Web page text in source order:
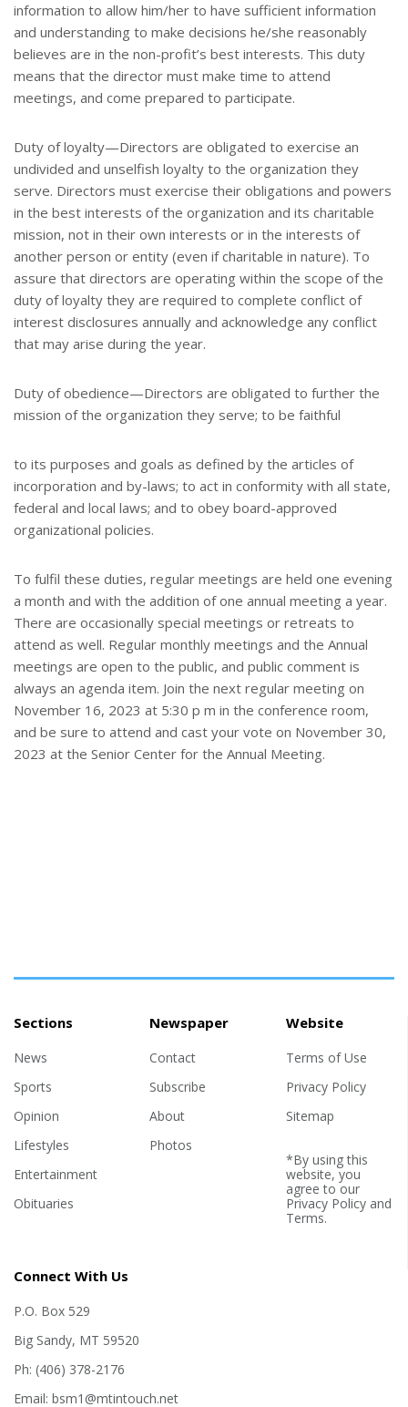
information to allow him/her to have sufficient information
and understanding to make decisions he/she reasonably
believes are in the non-profit’s best interests. This duty
means that the director must make time to attend
meetings, and come prepared to participate.
Duty of loyalty—Directors are obligated to exercise an
undivided and unselfish loyalty to the organization they
serve. Directors must exercise their obligations and powers
in the best interests of the organization and its charitable
mission, not in their own interests or in the interests of
another person or entity (even if charitable in nature). To
assure that directors are operating within the scope of the
duty of loyalty they are required to complete conflict of
interest disclosures annually and acknowledge any conflict
that may arise during the year.
Duty of obedience—Directors are obligated to further the
mission of the organization they serve; to be faithful
to its purposes and goals as defined by the articles of
incorporation and by-laws; to act in conformity with all state,
federal and local laws; and to obey board-approved
organizational policies.
To fulfil these duties, regular meetings are held one evening
a month and with the addition of one annual meeting a year.
There are occasionally special meetings or retreats to
attend as well. Regular monthly meetings and the Annual
meetings are open to the public, and public comment is
always an agenda item. Join the next regular meeting on
November 16, 2023 at 5:30 p m in the conference room,
and be sure to attend and cast your vote on November 30,
2023 at the Senior Center for the Annual Meeting.
Sections
News
Sports
Opinion
Lifestyles
Entertainment
Obituaries
Newspaper
Contact
Subscribe
About
Photos
Website
Terms of Use
Privacy Policy
Sitemap
*By using this
website, you
agree to our
Privacy Policyand
Terms.
Connect With Us
P.O. Box 529
Big Sandy, MT 59520
Ph: (406) 378-2176
Email: bsm1@mtintouch.net